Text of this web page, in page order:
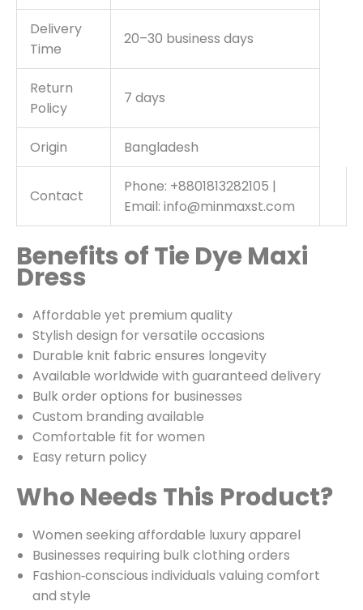
Delivery
Time
20–30 business days
Return
Policy
7 days
Origin Bangladesh
Contact
Phone: +8801813282105 |
Email: info@minmaxst.com
Benefits of Tie Dye Maxi
Dress
Affordable yet premium quality
Stylish design for versatile occasions
Durable knit fabric ensures longevity
Available worldwide with guaranteed delivery
Bulk order options for businesses
Custom branding available
Comfortable fit for women
Easy return policy
Who Needs This Product?
Women seeking affordable luxury apparel
Businesses requiring bulk clothing orders
Fashion‑conscious individuals valuing comfort
and style